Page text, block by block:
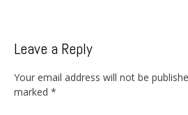
Leave a Reply
Your email address will not be
marked *